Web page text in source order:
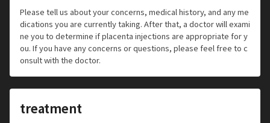
Please tell us about your concerns, medical history, and any me
dications you are currently taking. After that, a doctor will exami
ne you to determine if placenta injections are appropriate for y
ou. If you have any concerns or questions, please feel free to c
onsult with the doctor.
treatment